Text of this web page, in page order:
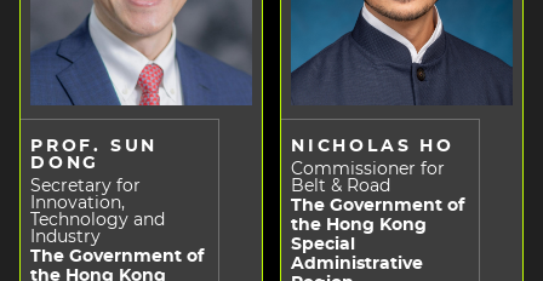
PROF. SUN
DONG
Secretary for
Innovation,
Technology and
Industry
The Government of
the Hong Kong
NICHOLAS HO
Commissioner for
Belt & Road
The Government of
the Hong Kong
Special
Administrative